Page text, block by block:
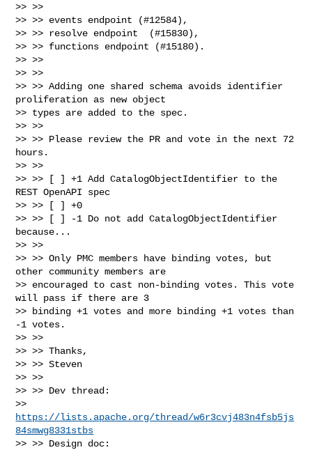
>> >>
>> >> events endpoint (#12584),
>> >> resolve endpoint  (#15830),
>> >> functions endpoint (#15180).
>> >>
>> >>
>> >> Adding one shared schema avoids identifier
proliferation as new object
>> types are added to the spec.
>> >>
>> >> Please review the PR and vote in the next 72
hours.
>> >>
>> >> [ ] +1 Add CatalogObjectIdentifier to the
REST OpenAPI spec
>> >> [ ] +0
>> >> [ ] -1 Do not add CatalogObjectIdentifier
because...
>> >>
>> >> Only PMC members have binding votes, but
other community members are
>> encouraged to cast non-binding votes. This vote
will pass if there are 3
>> binding +1 votes and more binding +1 votes than
-1 votes.
>> >>
>> >> Thanks,
>> >> Steven
>> >>
>> >> Dev thread:
https://lists.apache.org/thread/w6r3cvj483n4fsb5js
84smwg8331stbs
>> >> Design doc: